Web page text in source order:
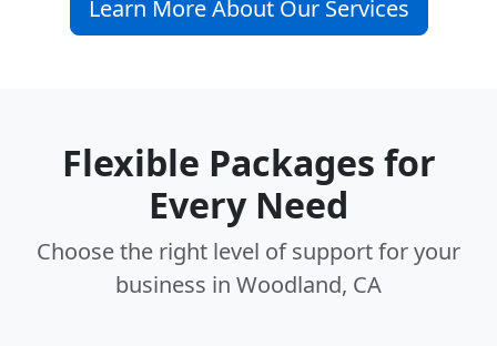
Learn More About Our Services
Flexible Packages for
Every Need
Choose the right level of support for your
business in Woodland, CA